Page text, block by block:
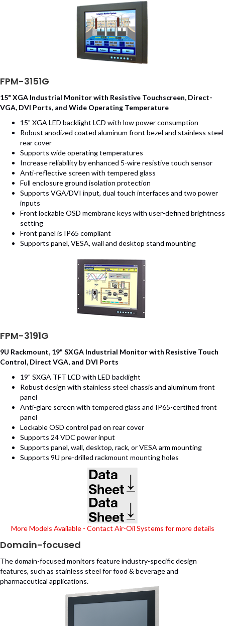
FPM-3151G
15" XGA Industrial Monitor with Resistive Touchscreen, Direct-
VGA, DVI Ports, and Wide Operating Temperature
15" XGA LED backlight LCD with low power consumption
Robust anodized coated aluminum front bezel and stainless steel
rear cover
Supports wide operating temperatures
Increase reliability by enhanced 5-wire resistive touch sensor
Anti-reflective screen with tempered glass
Full enclosure ground isolation protection
Supports VGA/DVI input, dual touch interfaces and two power
inputs
Front lockable OSD membrane keys with user-defined brightness
setting
Front panel is IP65 compliant
Supports panel, VESA, wall and desktop stand mounting
FPM-3191G
9U Rackmount, 19" SXGA Industrial Monitor with Resistive Touch
Control, Direct VGA, and DVI Ports
19" SXGA TFT LCD with LED backlight
Robust design with stainless steel chassis and aluminum front
panel
Anti-glare screen with tempered glass and IP65-certified front
panel
Lockable OSD control pad on rear cover
Supports 24 VDC power input
Supports panel, wall, desktop, rack, or VESA arm mounting
Supports 9U pre-drilled rackmount mounting holes
More Models Available - Contact Air-Oil Systems for more details
Domain-focused
The domain-focused monitors feature industry-specific design
features, such as stainless steel for food & beverage and
pharmaceutical applications.